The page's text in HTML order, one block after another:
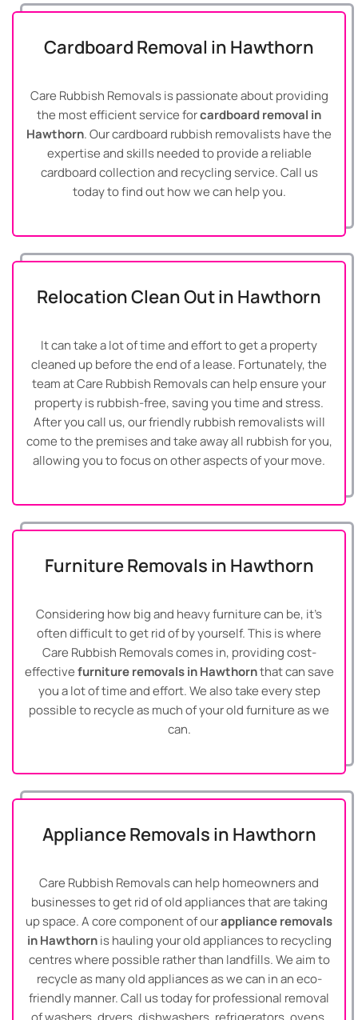
Cardboard Removal in Hawthorn
Care Rubbish Removals is passionate about providing
the most efficient service forcardboard removal in
Hawthorn. Our cardboard rubbish removalists have the
expertise and skills needed to provide a reliable
cardboard collection and recycling service. Call us
today to find out how we can help you.
Relocation Clean Out in Hawthorn
It can take a lot of time and effort to get a property
cleaned up before the end of a lease. Fortunately, the
team at Care Rubbish Removals can help ensure your
property is rubbish-free, saving you time and stress.
After you call us, our friendly rubbish removalists will
come to the premises and take away all rubbish for you,
allowing you to focus on other aspects of your move.
Furniture Removals in Hawthorn
Considering how big and heavy furniture can be, it’s
often difficult to get rid of by yourself. This is where
Care Rubbish Removals comes in, providing cost-
effectivefurniture removals in Hawthornthat can save
you a lot of time and effort. We also take every step
possible to recycle as much of your old furniture as we
can.
Appliance Removals in Hawthorn
Care Rubbish Removals can help homeowners and
businesses to get rid of old appliances that are taking
up space. A core component of ourappliance removals
in Hawthornis hauling your old appliances to recycling
centres where possible rather than landfills. We aim to
recycle as many old appliances as we can in an eco-
friendly manner. Call us today for professional removal